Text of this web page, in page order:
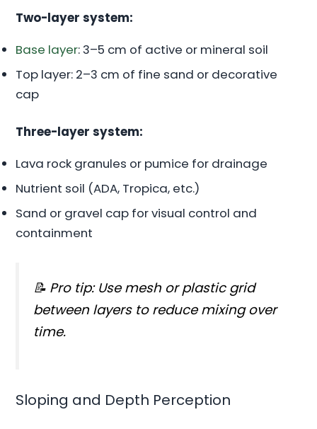
Two-layer system:
Base layer: 3–5 cm of active or mineral soil
Top layer: 2–3 cm of fine sand or decorative
cap
Three-layer system:
Lava rock granules or pumice for drainage
Nutrient soil (ADA, Tropica, etc.)
Sand or gravel cap for visual control and
containment
📝 Pro tip: Use mesh or plastic grid
between layers to reduce mixing over
time.
Sloping and Depth Perception